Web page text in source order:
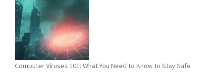
2025
Hacking
Statistics:
What
You
Need
to
Computer Viruses 101: What You Need to Know to Stay Safe